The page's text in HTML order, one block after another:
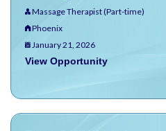
Massage Therapist (Part-time)
Phoenix
January 21, 2026
View Opportunity